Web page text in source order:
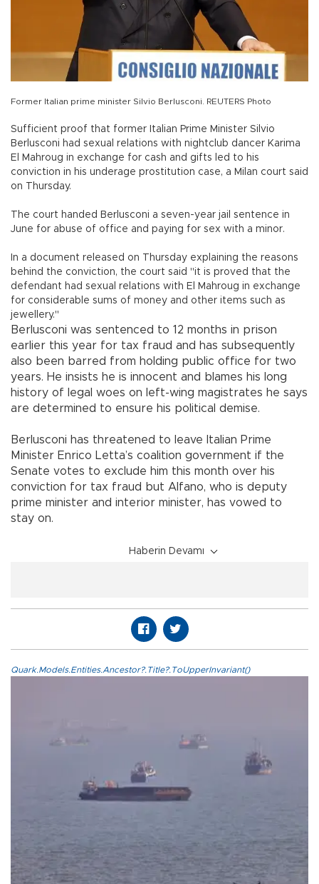
Former Italian prime minister Silvio Berlusconi. REUTERS Photo
Sufficient proof that former Italian Prime Minister Silvio
Berlusconi had sexual relations with nightclub dancer Karima
El Mahroug in exchange for cash and gifts led to his
conviction in his underage prostitution case, a Milan court said
on Thursday.
The court handed Berlusconi a seven-year jail sentence in
June for abuse of office and paying for sex with a minor.
In a document released on Thursday explaining the reasons
behind the conviction, the court said "it is proved that the
defendant had sexual relations with El Mahroug in exchange
for considerable sums of money and other items such as
jewellery."
Berlusconi was sentenced to 12 months in prison
earlier this year for tax fraud and has subsequently
also been barred from holding public office for two
years. He insists he is innocent and blames his long
history of legal woes on left-wing magistrates he says
are determined to ensure his political demise.
Berlusconi has threatened to leave Italian Prime
Minister Enrico Letta’s coalition government if the
Senate votes to exclude him this month over his
conviction for tax fraud but Alfano, who is deputy
prime minister and interior minister, has vowed to
stay on.
Haberin Devamı
Quark.Models.Entities.Ancestor?.Title?.ToUpperInvariant()